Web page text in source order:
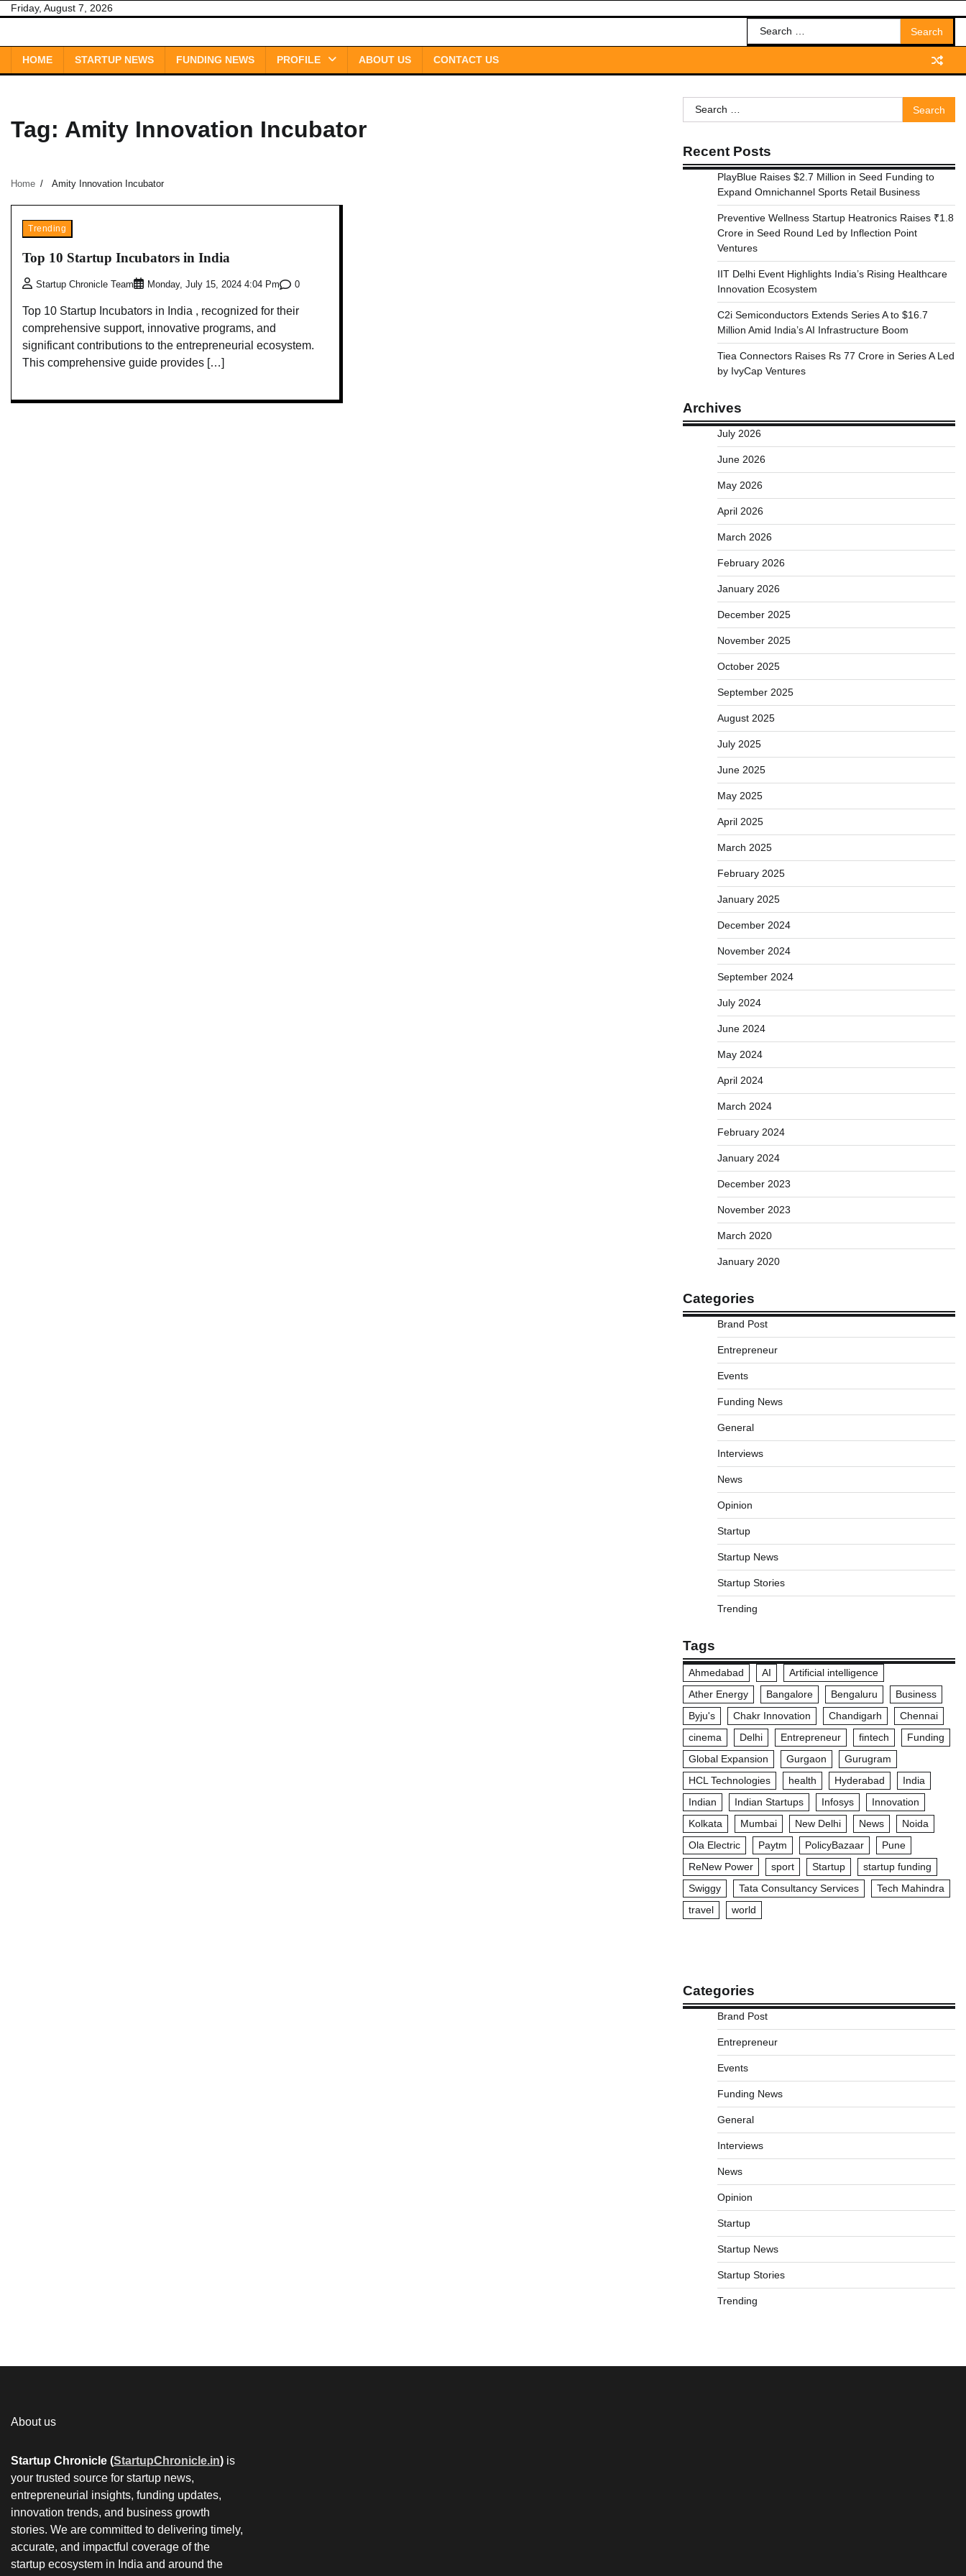
SkipFriday, August 7, 2026
Search
for:
HOME STARTUP NEWS FUNDING NEWS PROFILE ABOUT US CONTACT US
Tag: Amity Innovation Incubator
Home Amity Innovation Incubator
Trending
Top 10 Startup Incubators in India
Startup Chronicle Team Monday, July 15, 2024 4:04 Pm 0
Top 10 Startup Incubators in India , recognized for their
comprehensive support, innovative programs, and
significant contributions to the entrepreneurial ecosystem.
This comprehensive guide provides […]
Search
for:
Recent Posts
PlayBlue Raises $2.7 Million in Seed Funding to
Expand Omnichannel Sports Retail Business
Preventive Wellness Startup Heatronics Raises ₹1.8
Crore in Seed Round Led by Inflection Point
Ventures
IIT Delhi Event Highlights India’s Rising Healthcare
Innovation Ecosystem
C2i Semiconductors Extends Series A to $16.7
Million Amid India’s AI Infrastructure Boom
Tiea Connectors Raises Rs 77 Crore in Series A Led
by IvyCap Ventures
Archives
July 2026
June 2026
May 2026
April 2026
March 2026
February 2026
January 2026
December 2025
November 2025
October 2025
September 2025
August 2025
July 2025
June 2025
May 2025
April 2025
March 2025
February 2025
January 2025
December 2024
November 2024
September 2024
July 2024
June 2024
May 2024
April 2024
March 2024
February 2024
January 2024
December 2023
November 2023
March 2020
January 2020
Categories
Brand Post
Entrepreneur
Events
Funding News
General
Interviews
News
Opinion
Startup
Startup News
Startup Stories
Trending
Tags
Ahmedabad AI
Artificial intelligence
Ather Energy
Bangalore Bengaluru
Business
Byju's
Chakr Innovation Chandigarh
Chennai
cinema
Delhi Entrepreneur fintech
Funding
Global Expansion
Gurgaon
Gurugram
HCL Technologies
health Hyderabad
India
Indian
Indian Startups Infosys
Innovation
Kolkata
Mumbai New Delhi News
Noida
Ola Electric
Paytm PolicyBazaar
Pune
ReNew Power
sport Startup
startup funding
Swiggy
Tata Consultancy Services
Tech Mahindra
travel
world
Categories
Brand Post
Entrepreneur
Events
Funding News
General
Interviews
News
Opinion
Startup
Startup News
Startup Stories
Trending
About us
Startup Chronicle (StartupChronicle.in) is
your trusted source for startup news,
entrepreneurial insights, funding updates,
innovation trends, and business growth
stories. We are committed to delivering timely,
accurate, and impactful coverage of the
startup ecosystem in India and around the